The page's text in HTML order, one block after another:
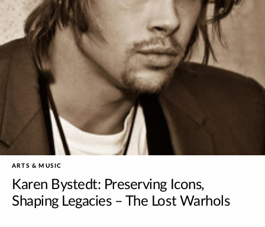
ARTS & MUSIC
Karen Bystedt: Preserving Icons,
Shaping Legacies – The Lost Warhols